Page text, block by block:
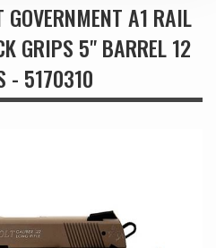
GOVERNMENT A1 RAIL
GRIPS 5" BARREL 12
- 5170310